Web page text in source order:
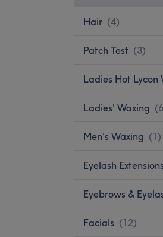
Hair (4)
Patch Test (3)
Ladies Hot Lycon
Ladies' Waxing (6
Men's Waxing (1)
Eyelash Extensions
Eyebrows &
Facials (12)